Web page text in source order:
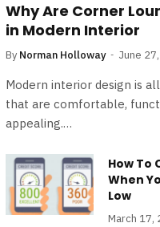
Why Are Corner
in Modern Interior
By Norman Holloway June
Modern interior design is
that are comfortable,
appealing.…
How To
When
Low
March 17,